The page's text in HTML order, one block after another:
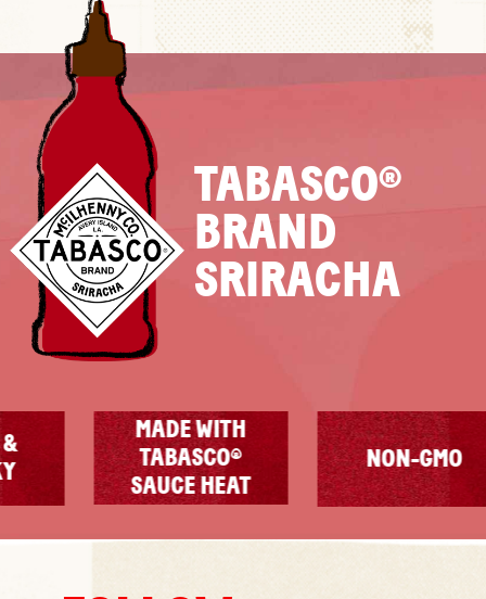
TABASCO®
BRAND
SRIRACHA
MADE WITH
TABASCO®
SAUCE HEAT
NON-GMO